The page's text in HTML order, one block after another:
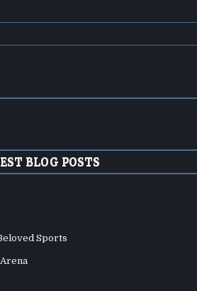
BLOG POSTS
Sports